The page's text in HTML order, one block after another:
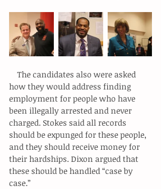
how they would address finding
employment for people who have
been illegally arrested and never
charged. Stokes said all records
should be expunged for these people,
and they should receive money for
their hardships. Dixon argued that
these should be handled “case by
case.”